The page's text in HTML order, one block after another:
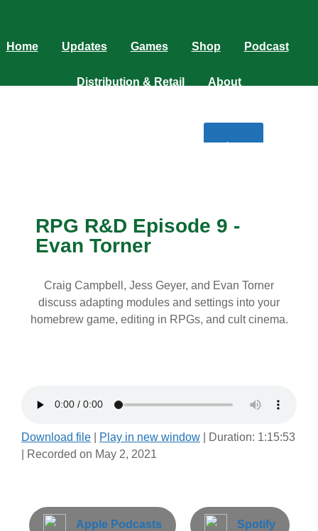
Home Updates Games Shop Podcast
Distribution & Retail About
RPG R&D Episode 9 -
Evan Torner
Craig Campbell, Jess Geyer, and Evan Torner
discuss adapting modules and settings into your
homebrew game, editing in RPGs, and cult cinema.
Download file Play in new window
Duration: 1:15:53
Recorded on May 2, 2021
Apple Podcasts Spotify